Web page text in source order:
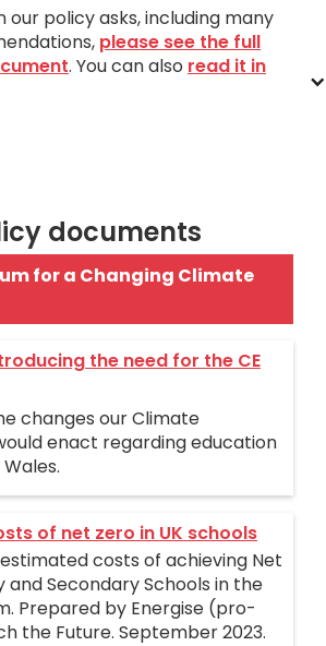
our policy asks, including many
please see the full
. You can also read it in
documents
for a Changing Climate
the need for the CE
changes our Climate
enact regarding education
of net zero in UK schools
costs of achieving Net
and Secondary Schools in the
Prepared by Energise (pro-
the Future. September 2023.